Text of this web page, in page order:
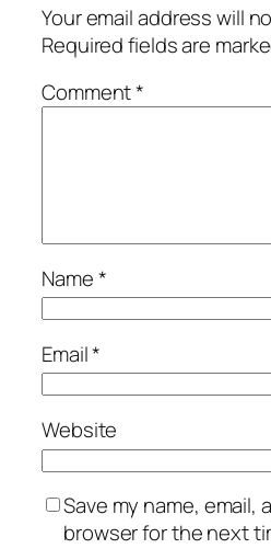
Your email address will
Required fields are
Comment*
Name*
Email*
Website
Save my name, email,
browser for the next